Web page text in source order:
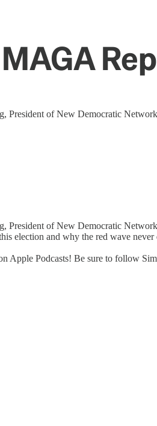
President of New Democratic
President of New Democratic
election and why the red wave
Apple Podcasts! Be sure to follow